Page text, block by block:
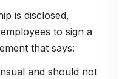
is disclosed,
to sign a
that says:
and should not